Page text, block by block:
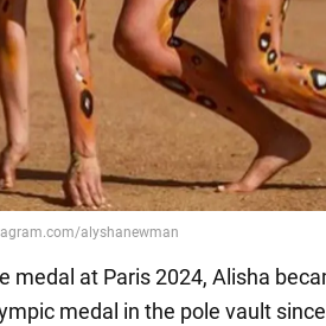
medal at Paris 2024, Alisha
medal in the pole vault